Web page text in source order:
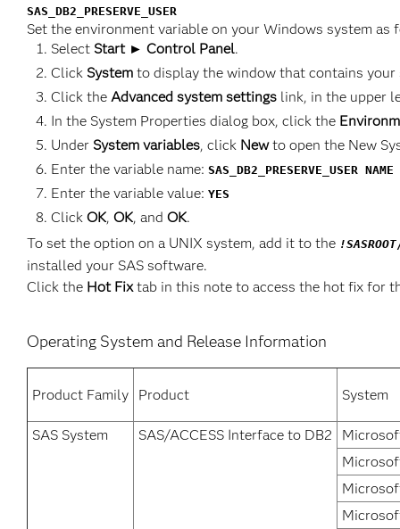
SAS_DB2_PRESERVE_USER
Set the environment variable on your Windows system as
Select Start ► Control Panel.
Click System to display the window that contains
Click the Advanced system settings link, in the upper
In the System Properties dialog box, click the
Under System variables, click Newto open the New
Enter the variable name: SAS_DB2_PRESERVE_USER NAME
Enter the variable value: YES
Click OK, OK, and OK.
To set the option on a UNIX system, add it to the !SASROOT
installed your SAS software.
Click the Hot Fixtab in this note to access the hot fix for
Operating System and Release Information
Product Family Product System
SAS System SAS/ACCESS Interface to DB2